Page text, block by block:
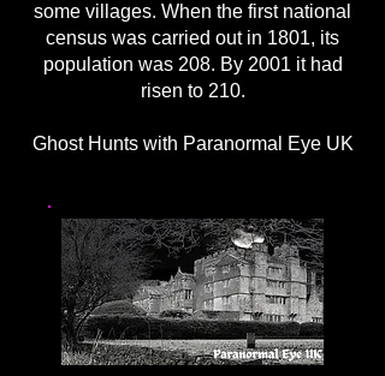
some villages. When the first national
census was carried out in 1801, its
population was 208. By 2001 it had
risen to 210.
Ghost Hunts with Paranormal Eye UK